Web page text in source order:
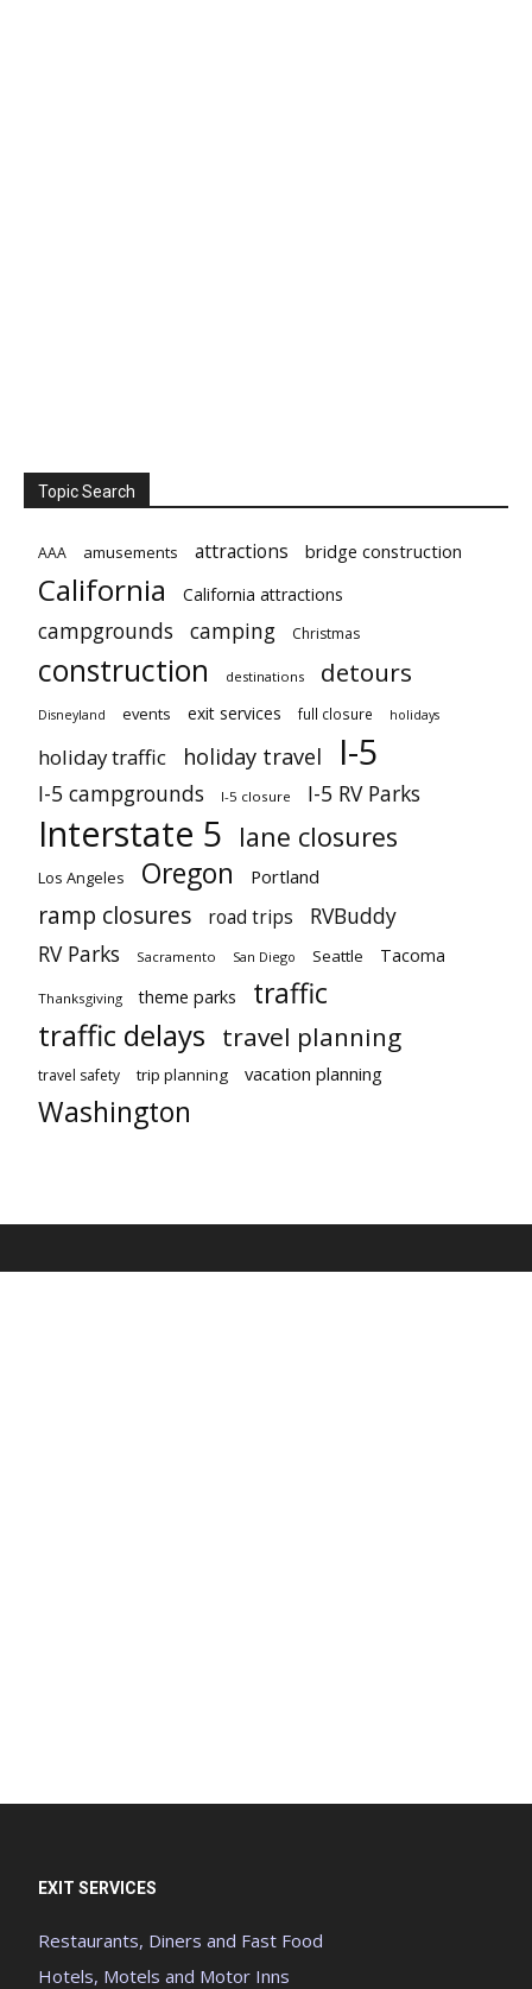
Topic Search
AAA amusements attractions bridge construction
California California attractions
campgrounds camping Christmas
construction destinations detours
Disneyland events exit services full closure holidays
holiday traffic holiday travel I-5
I-5 campgrounds I-5 closure I-5 RV Parks
Interstate 5 lane closures
Los Angeles Oregon Portland
ramp closures road trips
RVBuddy
RV Parks
Sacramento San Diego Seattle Tacoma
Thanksgiving theme parks traffic
traffic delays travel planning
travel safety trip planning vacation planning
Washington
EXIT SERVICES
Restaurants, Diners and Fast Food
Hotels, Motels and Motor Inns